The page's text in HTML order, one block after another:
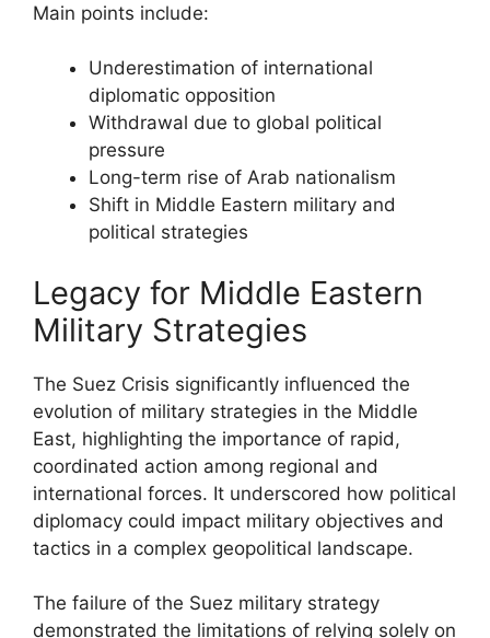
Main points include:
Underestimation of international
diplomatic opposition
Withdrawal due to global political
pressure
Long-term rise of Arab nationalism
Shift in Middle Eastern military and
political strategies
Legacy for Middle Eastern
Military Strategies
The Suez Crisis significantly influenced the
evolution of military strategies in the Middle
East, highlighting the importance of rapid,
coordinated action among regional and
international forces. It underscored how political
diplomacy could impact military objectives and
tactics in a complex geopolitical landscape.
The failure of the Suez military strategy
demonstrated the limitations of relying solely on